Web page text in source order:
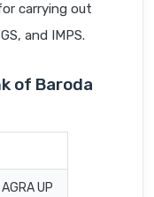
carrying out
and IMPS.
of Baroda
UP